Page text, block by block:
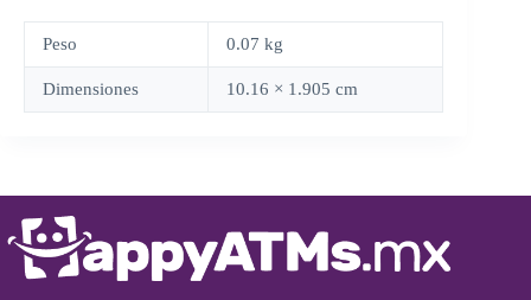
Peso 0.07 kg
Dimensiones 10.16 × 1.905 cm